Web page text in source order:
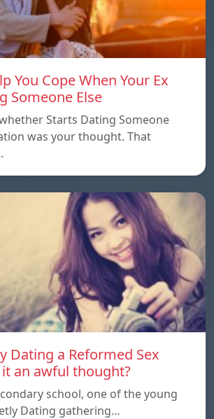
You Cope When Your Ex
Someone Else
Starts Dating Someone
was your thought. That
Dating a Reformed Sex
an awful thought?
school, one of the young
Dating gathering…